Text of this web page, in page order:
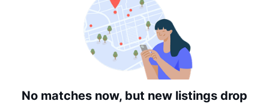
Price: High to Low
Price: Low to High
No matches now, but new listings drop